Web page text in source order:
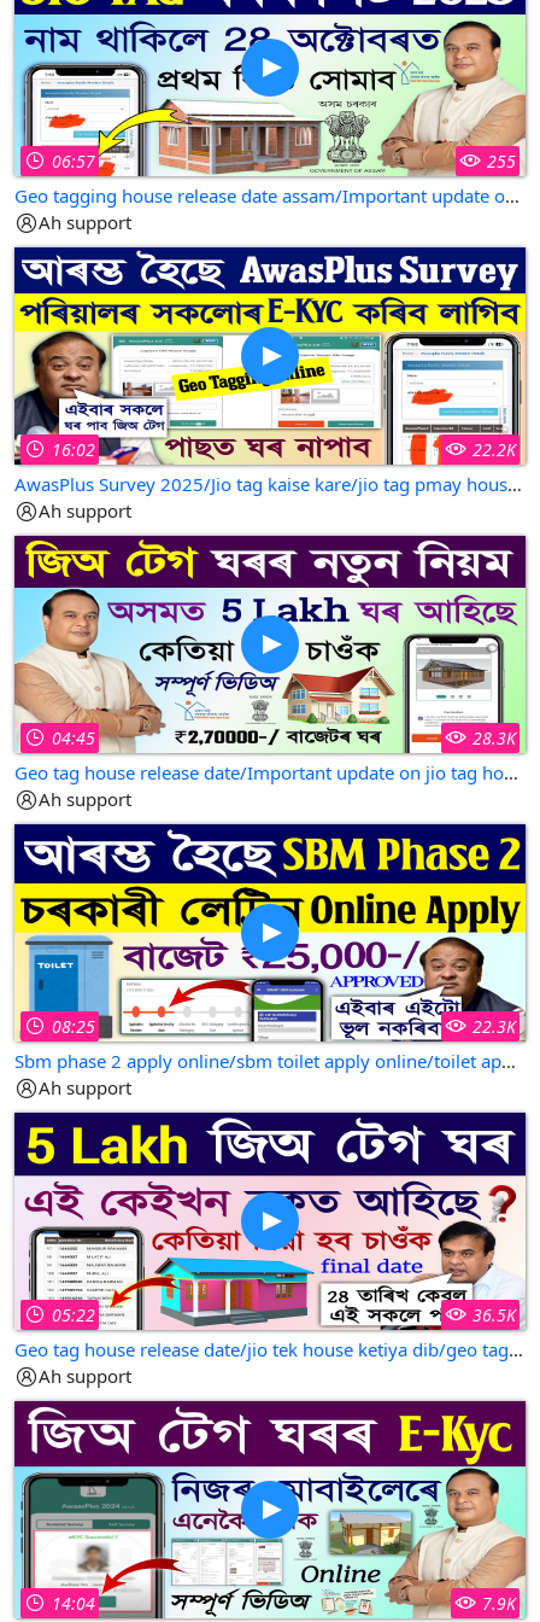
otherwise be infringing.non.profit educational or
personal use tips the blance in favor of fair use.all
credit for copyright metrial used in video goes to
respected owner.
06:57 255
Geo tagging house release date assam/Important update on jio tagging house/geo tagging house assam
Ah support
16:02 22.2K
AwasPlus Survey 2025/Jio tag kaise kare/jio tag pmay house online in assam
Ah support
04:45 28.3K
Geo tag house release date/Important update on jio tag house assam/jio tag house new update
Ah support
08:25 22.3K
Sbm phase 2 apply online/sbm toilet apply online/toilet apply online/online apply sbm toilet
Ah support
05:22 36.5K
Geo tag house release date/jio tek house ketiya dib/geo tag house release date assam
Ah support
14:04 7.9K